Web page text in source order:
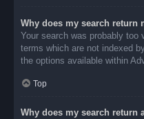
Why does my search return
Your search was probably too
terms which are not indexed
the options available within
Top
Why does my search return